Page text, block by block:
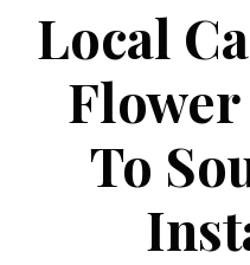
Local
To